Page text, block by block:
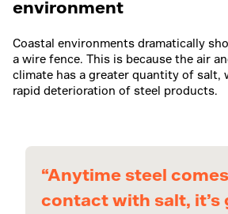
environment
Coastal environments dramatically
a wire fence. This is because the air
climate has a greater quantity of salt,
rapid deterioration of steel products.
“Anytime steel
contact with salt, it’s